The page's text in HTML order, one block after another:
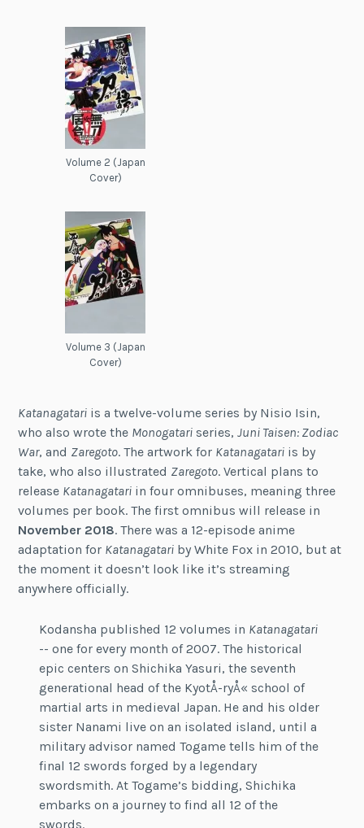
Volume 2 (Japan
Cover)
Volume 3 (Japan
Cover)
Katanagatari is a twelve-volume series by Nisio Isin,
who also wrote the Monogatari series,Juni Taisen: Zodiac
War, and Zaregoto. The artwork for Katanagatari is by
take, who also illustrated Zaregoto. Vertical plans to
release Katanagatari in four omnibuses, meaning three
volumes per book. The first omnibus will release in
November 2018. There was a 12-episode anime
adaptation for Katanagatari by White Fox in 2010, but at
the moment it doesn’t look like it’s streaming
anywhere officially.
Kodansha published 12 volumes in Katanagatari
-- one for every month of 2007. The historical
epic centers on Shichika Yasuri, the seventh
generational head of the KyotÅ-ryÅ« school of
martial arts in medieval Japan. He and his older
sister Nanami live on an isolated island, until a
military advisor named Togame tells him of the
final 12 swords forged by a legendary
swordsmith. At Togame’s bidding, Shichika
embarks on a journey to find all 12 of the
swords.